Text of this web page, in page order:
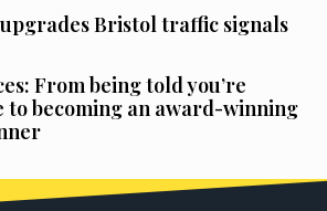
Bristol traffic signals
From being told you’re
to becoming an award-winning